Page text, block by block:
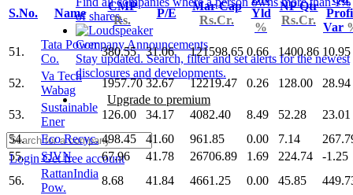
of shares.
Company Announcements
Stay updated. Search, filter and set alerts for the newest
disclosures and developments.
Upgrade to premium
LoginGet free account
S.No. Name
CMP
Rs.
P/E
Mar Cap
Rs.Cr.
Yld
%
NP Qtr
Rs.Cr.
Var
51.
Tata Power
Co.
380.55 31.06 121598.65 0.66 1400.86 10.95
52.
Va Tech
Wabag
1957.70 32.67 12219.47 0.26 128.00 28.94
53.
Sustainable
Ener
126.00 34.17 4082.40 8.49 52.28
23.01
54.
Eco Recyc. 498.45 41.60 961.85 0.00 7.14
55.
SJVN 67.96 41.78 26706.89 1.69 224.74
-1.25
56.
RattanIndia
Pow.
8.68 41.84 4661.25 0.00 45.85